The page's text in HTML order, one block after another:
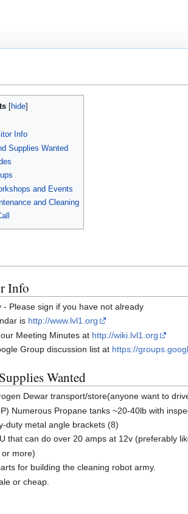
Info
Supplies Wanted
and Events
and Cleaning
Info
- Please sign if you have not already
is http://www.lvl1.org
Meeting Minutes at http://wiki.lvl1.org
Group discussion list at https://
Wanted
Dewar transport/store(anyone want to
Numerous Propane tanks ~20-40lb with
duty metal angle brackets (8)
that can do over 20 amps at 12v (preferably
more)
for building the cleaning robot army.
or cheap.